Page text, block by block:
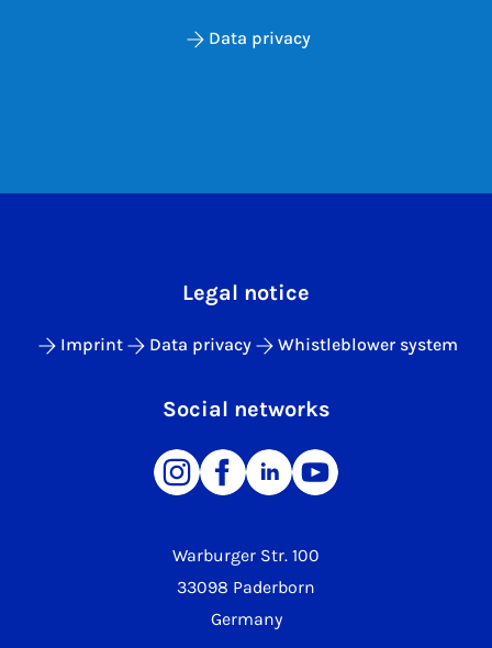
Data privacy
Warburger Str. 100
33098 Paderborn
Germany
Legal notice
Imprint Data privacy Whistleblower system
Social networks